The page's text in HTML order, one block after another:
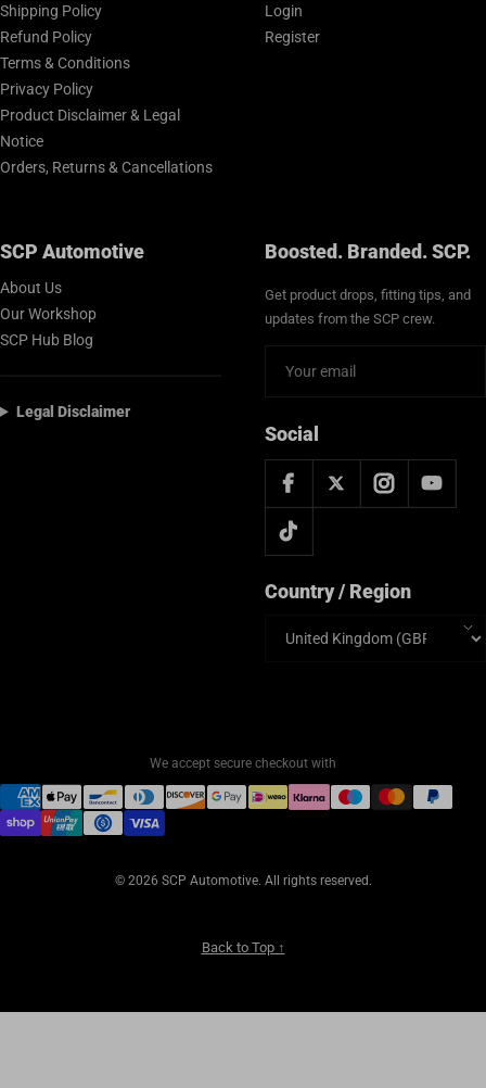
Shipping Policy
Refund Policy
Terms & Conditions
Privacy Policy
Product Disclaimer & Legal
Notice
Orders, Returns & Cancellations
Login
Register
SCP Automotive
About Us
Our Workshop
SCP Hub Blog
Legal Disclaimer
Boosted. Branded. SCP.
Get product drops, fitting tips, and
updates from the SCP crew.
Social
Country / Region
We accept secure checkout with
© 2026 SCP Automotive. All rights reserved.
Back to Top ↑